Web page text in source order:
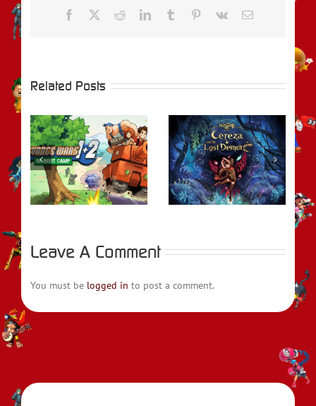
Facebook RedditLinkedInTumblr Pinterest
Vk Email
Related Posts
REVIEW –
Bayonetta Origins:
Cereza and the
Lost Demon
REVIEW – Metroid
Prime Remastered
Leave A Comment
You must be logged in to post a comment.